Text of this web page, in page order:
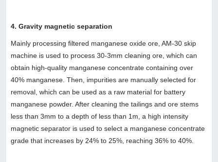
4. Gravity magnetic separation
Mainly processing filtered manganese oxide ore, AM-30 skip
machine is used to process 30-3mm cleaning ore, which can
obtain high-quality manganese concentrate containing over
40% manganese. Then, impurities are manually selected for
removal, which can be used as a raw material for battery
manganese powder. After cleaning the tailings and ore stems
less than 3mm to a depth of less than 1m, a high intensity
magnetic separator is used to select a manganese concentrate
grade that increases by 24% to 25%, reaching 36% to 40%.